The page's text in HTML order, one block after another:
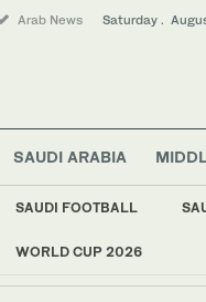
Arab News Saturday .
SAUDI ARABIA
SAUDI FOOTBALL
WORLD CUP 2026
LATEST NEWS
Lifestyle
Saudi Arabia
Sport
World